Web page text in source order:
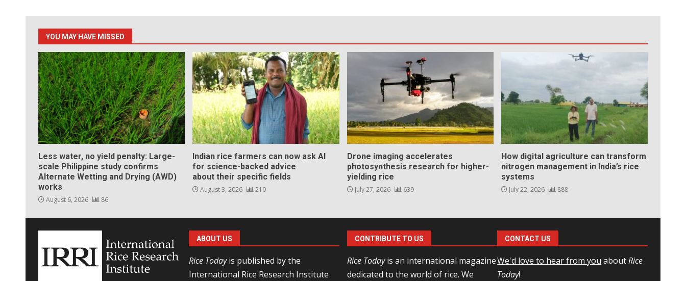
YOU MAY HAVE MISSED
Less water, no yield penalty: Large-
scale Philippine study confirms
Alternate Wetting and Drying (AWD)
works
August 6, 2026 86
Indian rice farmers can now ask AI
for science-backed advice
about their specific fields
August 3, 2026 210
Drone imaging accelerates
photosynthesis research for higher-
yielding rice
July 27, 2026 639
How digital agriculture can transform
nitrogen management in India’s rice
systems
July 22, 2026 888
ABOUT US
Rice Todayis published by the
International Rice Research Institute
CONTRIBUTE TO US
Rice Todayis an international magazine
dedicated to the world of rice. We
CONTACT US
We'd love to hear from you aboutRice
Today!